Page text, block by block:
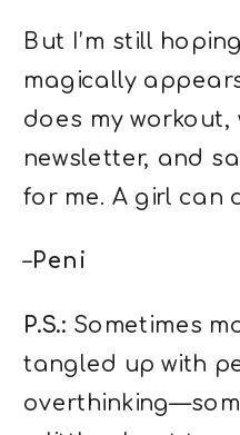
But I’m still
magically
does my workout,
newsletter, and
for me. A girl can
–Peni
P.S.: Sometimes
tangled up with